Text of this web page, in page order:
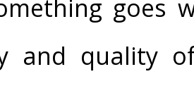
goes
and quality